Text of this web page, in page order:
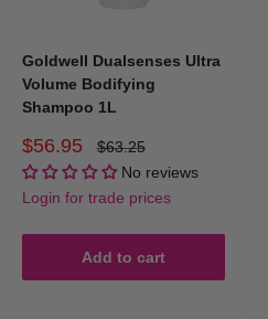
Goldwell Dualsenses Ultra
Volume Bodifying
Shampoo 1L
Sale
price
$56.95
Regular
price
$63.25
No reviews
Login for trade prices
Add to cart